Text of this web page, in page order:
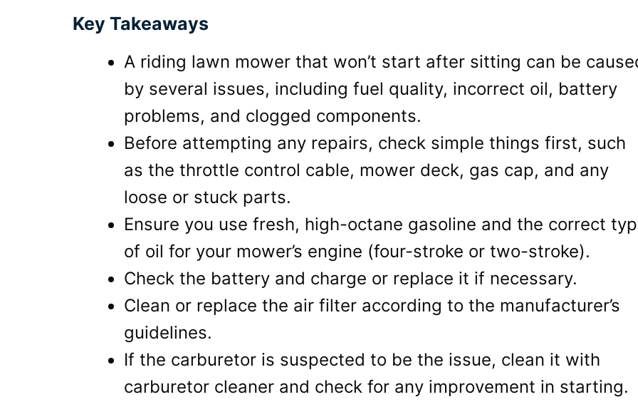
Key Takeaways
A riding lawn mower that won’t start after sitting can be
by several issues, including fuel quality, incorrect oil, battery
problems, and clogged components.
Before attempting any repairs, check simple things first, such
as the throttle control cable, mower deck, gas cap, and any
loose or stuck parts.
Ensure you use fresh, high-octane gasoline and the correct
of oil for your mower’s engine (four-stroke or two-stroke).
Check the battery and charge or replace it if necessary.
Clean or replace the air filter according to the manufacturer’s
guidelines.
If the carburetor is suspected to be the issue, clean it with
carburetor cleaner and check for any improvement in starting.